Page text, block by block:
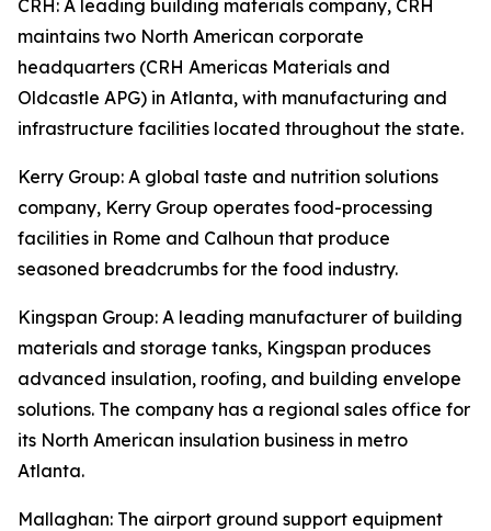
CRH: A leading building materials company, CRH
maintains two North American corporate
headquarters (CRH Americas Materials and
Oldcastle APG) in Atlanta, with manufacturing and
infrastructure facilities located throughout the state.
Kerry Group: A global taste and nutrition solutions
company, Kerry Group operates food-processing
facilities in Rome and Calhoun that produce
seasoned breadcrumbs for the food industry.
Kingspan Group: A leading manufacturer of building
materials and storage tanks, Kingspan produces
advanced insulation, roofing, and building envelope
solutions. The company has a regional sales office for
its North American insulation business in metro
Atlanta.
Mallaghan: The airport ground support equipment